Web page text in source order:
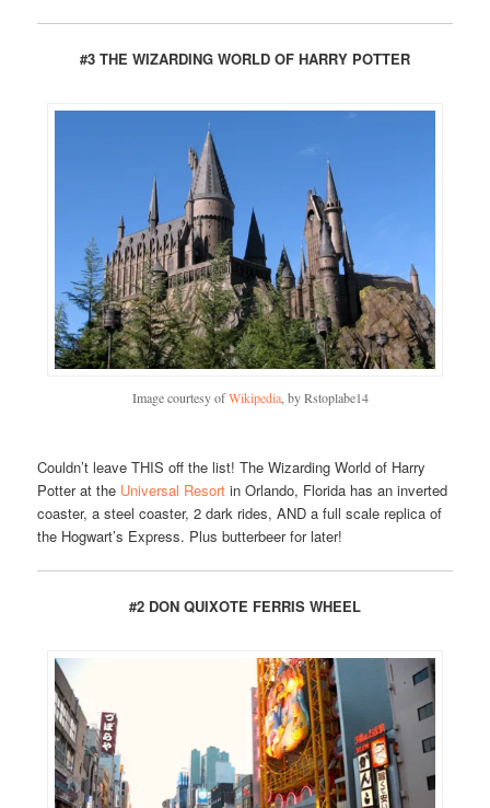
#3 THE WIZARDING WORLD OF HARRY POTTER
Image courtesy ofWikipedia, by Rstoplabe14
Couldn’t leave THIS off the list! The Wizarding World of Harry
Potter at the Universal Resort in Orlando, Florida has an inverted
coaster, a steel coaster, 2 dark rides, AND a full scale replica of
the Hogwart’s Express. Plus butterbeer for later!
#2 DON QUIXOTE FERRIS WHEEL